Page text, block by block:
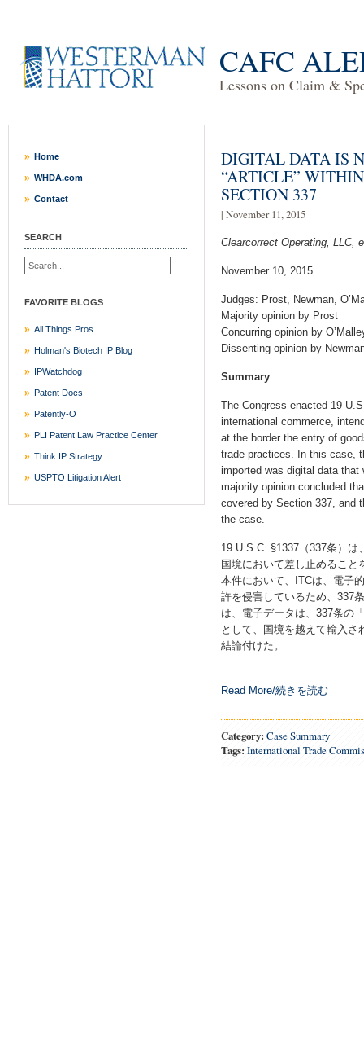
CAFC
Lessons on Claim &
Home
WHDA.com
Contact
SEARCH
FAVORITE BLOGS
All Things Pros
Holman's Biotech IP Blog
IPWatchdog
Patent Docs
Patently-O
PLI Patent Law Practice Center
Think IP Strategy
USPTO Litigation Alert
DIGITAL DATA IS
“ARTICLE”
SECTION 337
| November 11, 2015
Clearcorrect Operating, LLC,
November 10, 2015
Judges: Prost, Newman,
Majority opinion by Prost
Concurring opinion by
Dissenting opinion by
Summary
The Congress enacted 19
international commerce,
at the border the entry of
trade practices. In this case,
imported was digital data that
majority opinion concluded
covered by Section 337, and
the case.
19 U.S.C. §1337（337条）
国境において差し止めるこ
本件において、ITCは、電子
許を侵害しているため、337
は、電子データは、337条の
として、国境を越えて輸入
結論付けた。
Read More/続きを読む
Category: Case Summary
Tags: International Trade